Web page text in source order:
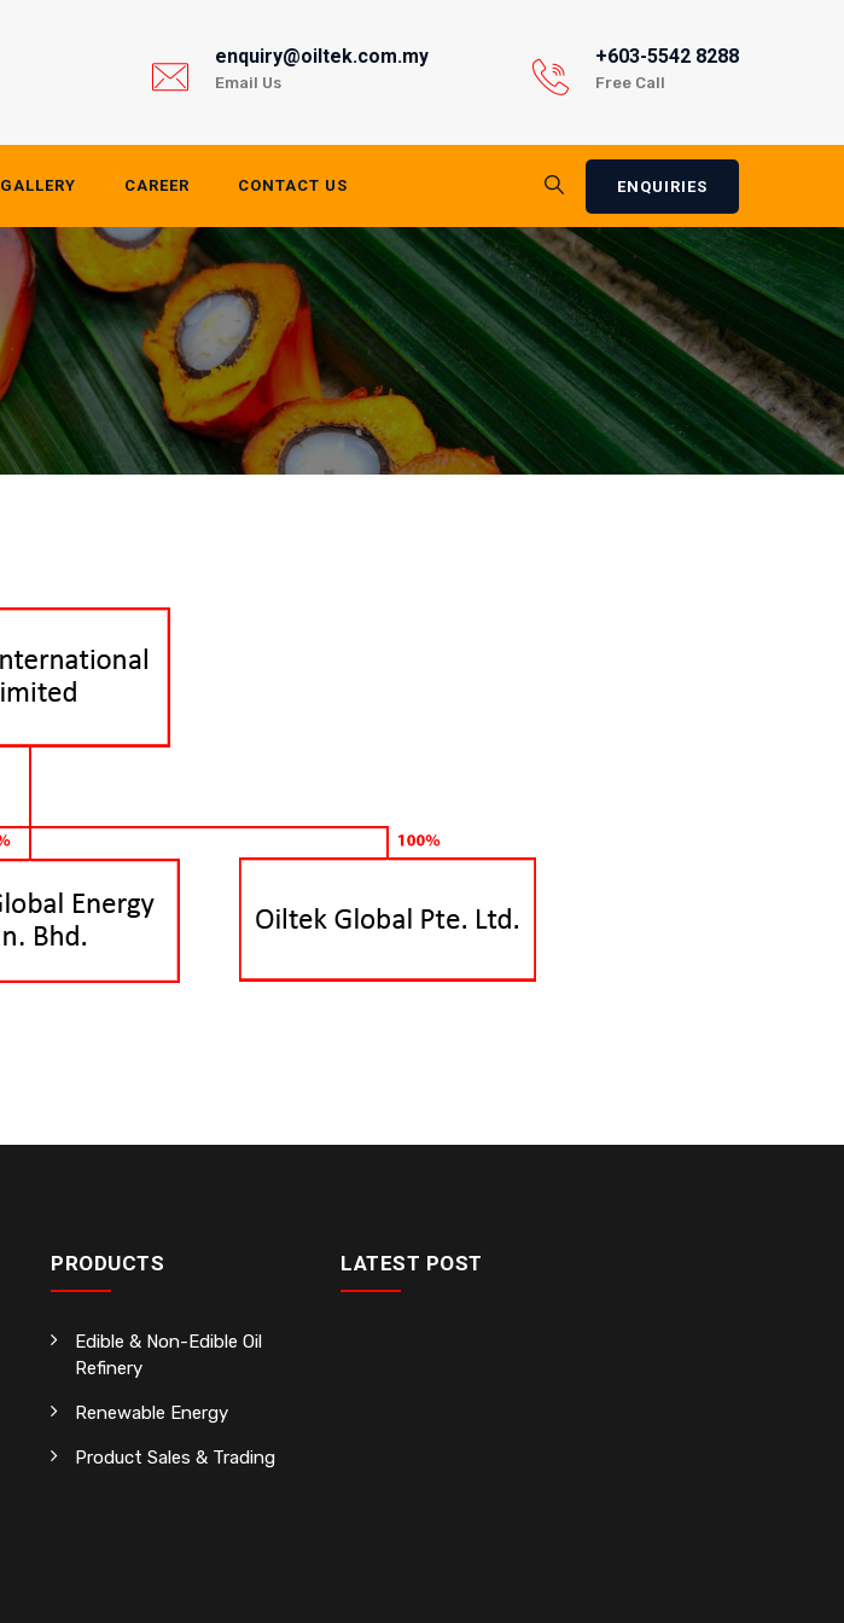
enquiry@oiltek.com.my
Email Us
+603-5542 8288
Free Call
GALLERY CAREER CONTACT US ENQUIRIES
PRODUCTS
Edible & Non-Edible Oil
Refinery
Renewable Energy
Product Sales & Trading
LATEST POST